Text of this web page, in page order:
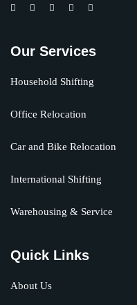
Our Services
Household Shifting
Office Relocation
Car and Bike Relocation
International Shifting
Warehousing & Service
Quick Links
About Us